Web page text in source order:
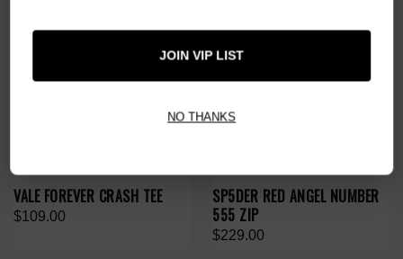
VALE FOREVER CRASH TEE
$109.00
SP5DER RED ANGEL NUMBER
555 ZIP
$229.00
JOIN VIP LIST
NO THANKS